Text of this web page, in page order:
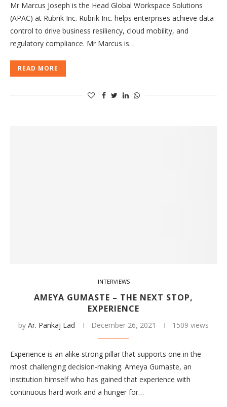
Mr Marcus Joseph is the Head Global Workspace Solutions
(APAC) at Rubrik Inc. Rubrik Inc. helps enterprises achieve data
control to drive business resiliency, cloud mobility, and
regulatory compliance. Mr Marcus is…
READ MORE
INTERVIEWS
AMEYA GUMASTE – THE NEXT STOP,
EXPERIENCE
by Ar. Pankaj Lad December 26, 2021 1509 views
Experience is an alike strong pillar that supports one in the
most challenging decision-making. Ameya Gumaste, an
institution himself who has gained that experience with
continuous hard work and a hunger for…